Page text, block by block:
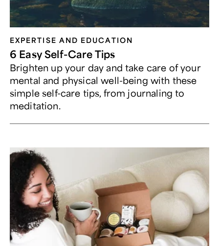
EXPERTISE AND EDUCATION
6 Easy Self-Care Tips
Brighten up your day and take care of your
mental and physical well-being with these
simple self-care tips, from journaling to
meditation.